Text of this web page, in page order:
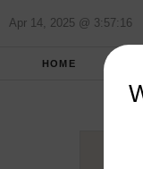
Apr 14, 2025 @ 3:57:16
HOME